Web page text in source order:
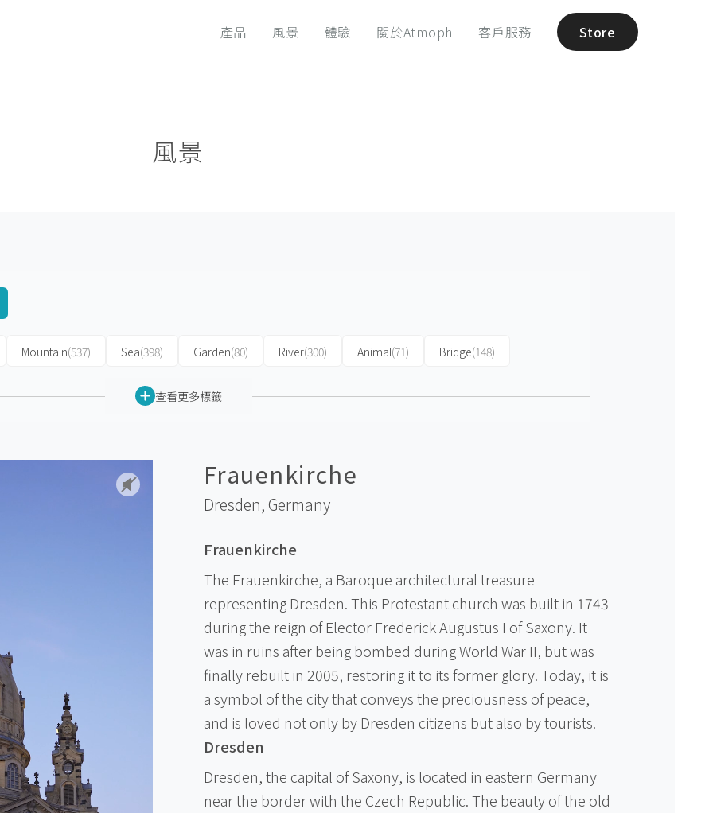
產品 風景 體驗 關於Atmoph 客戶服務 Store
風景
Mountain(537) Sea(398) Garden(80) River(300) Animal(71) Bridge(148)
查看更多標籤
Frauenkirche
Dresden,Germany
Frauenkirche
The Frauenkirche, a Baroque architectural treasure
representing Dresden. This Protestant church was built in 1743
during the reign of Elector Frederick Augustus I of Saxony. It
was in ruins after being bombed during World War II, but was
finally rebuilt in 2005, restoring it to its former glory. Today, it is
a symbol of the city that conveys the preciousness of peace,
and is loved not only by Dresden citizens but also by tourists.
Dresden
Dresden, the capital of Saxony, is located in eastern Germany
near the border with the Czech Republic. The beauty of the old